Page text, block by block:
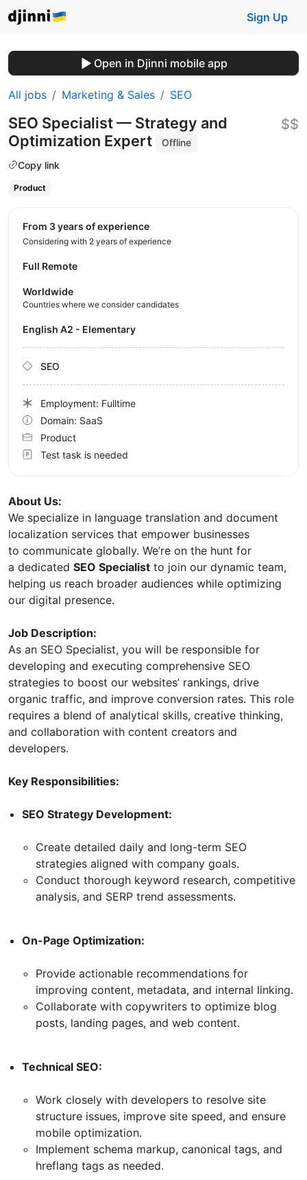
Sign Up
Open in Djinni mobile app
All jobs Marketing & Sales SEO
SEO Specialist — Strategy and
Optimization Expert
Offline
Copy link
$$
Product
About Us:
We specialize in language translation and document
localization services that empower businesses
to communicate globally. We’re on the hunt for
a dedicated SEO Specialist to join our dynamic team,
helping us reach broader audiences while optimizing
our digital presence.
Job Description:
As an SEO Specialist, you will be responsible for
developing and executing comprehensive SEO
strategies to boost our websites’ rankings, drive
organic traffic, and improve conversion rates. This role
requires a blend of analytical skills, creative thinking,
and collaboration with content creators and
developers.
Key Responsibilities:
SEO Strategy Development:
Create detailed daily and long-term SEO
strategies aligned with company goals.
Conduct thorough keyword research, competitive
analysis, and SERP trend assessments.
On-Page Optimization:
Provide actionable recommendations for
improving content, metadata, and internal linking.
Collaborate with copywriters to optimize blog
posts, landing pages, and web content.
Technical SEO:
Work closely with developers to resolve site
structure issues, improve site speed, and ensure
mobile optimization.
Implement schema markup, canonical tags, and
hreflang tags as needed.
from 3 years of experience
Considering with 2 years of experience
Full Remote
Worldwide
Countries where we consider candidates
English A2 - Elementary
SEO
Employment: Fulltime
Domain: SaaS
Product
Test task is needed